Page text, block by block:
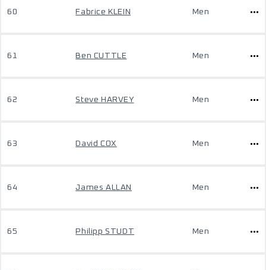
60 Fabrice KLEIN Men
61 Ben CUTTLE Men
62 Steve HARVEY Men
63 David COX Men
64 James ALLAN Men
65 Philipp STUDT Men